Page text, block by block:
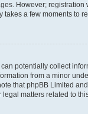
However;
a few moments to
potentially collect
from a minor
that phpBB Limited
matters related to